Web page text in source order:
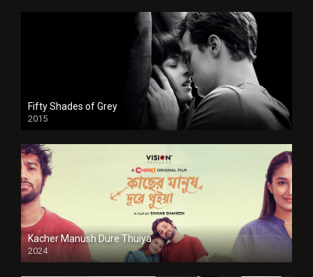
Fifty Shades of Grey
2015
HD
Kacher Manush Dure Thuiya
2024
Full HDSD